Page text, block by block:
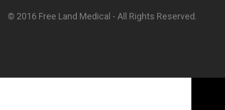
© 2016 Free Land Medical - All Rights Reserved.